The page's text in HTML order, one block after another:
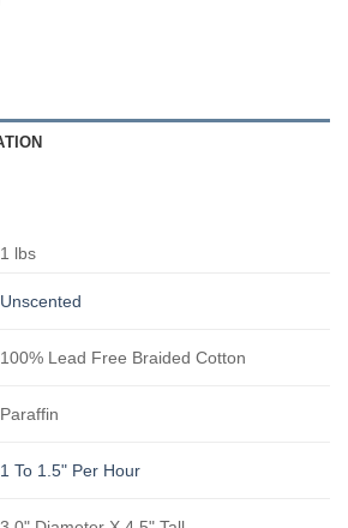
1 lbs
Unscented
100% Lead Free Braided Cotton
Paraffin
1 To 1.5" Per Hour